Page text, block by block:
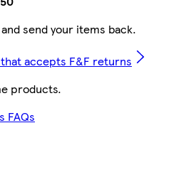
send your items back.
accepts F&F returns
products.
FAQs